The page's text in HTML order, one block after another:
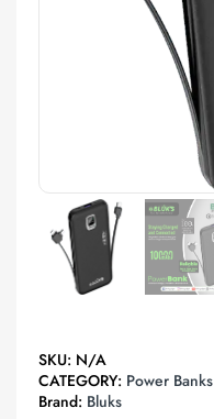
SKU: N/A
CATEGORY: Power Banks
Brand: Bluks